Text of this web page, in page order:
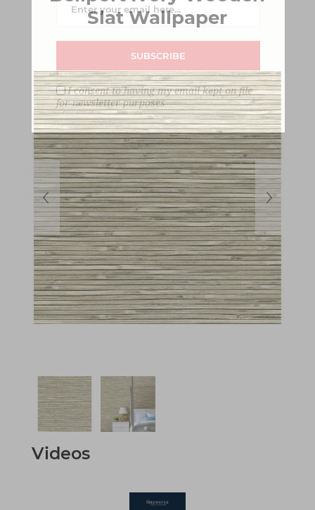
Slat Wallpaper
Videos
SUBSCRIBE
I consent to having my email kept on file
for newsletter purposes